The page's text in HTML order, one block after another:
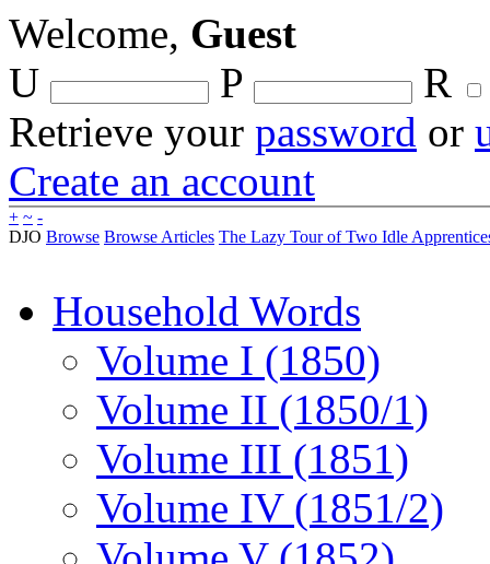
Welcome, Guest
U
P
R
Retrieve your password or
Create an account
+ ~ -
DJO Browse Browse Articles The Lazy Tour of Two Idle
Household Words
Volume I (1850)
Volume II (1850/1)
Volume III (1851)
Volume IV (1851/2)